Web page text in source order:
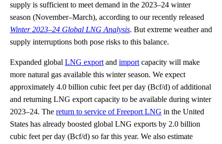
supply is sufficient to meet demand in the 2023–24 winter
season (November–March), according to our recently released
Winter 2023–24 Global LNG Analysis. But extreme weather and
supply interruptions both pose risks to this balance.
Expanded global LNG export and import capacity will make
more natural gas available this winter season. We expect
approximately 4.0 billion cubic feet per day (Bcf/d) of additional
and returning LNG export capacity to be available during winter
2023–24. The return to service of Freeport LNG in the United
States has already boosted global LNG exports by 2.0 billion
cubic feet per day (Bcf/d) so far this year. We also estimate